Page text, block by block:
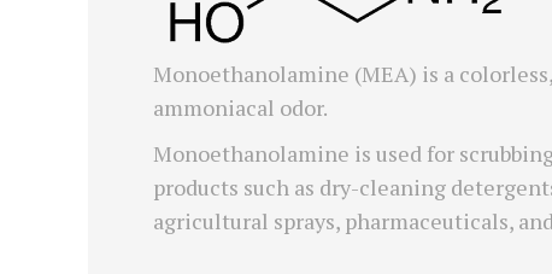
Monoethanolamine (MEA) is a
ammoniacal odor.
Monoethanolamine is used for
products such as dry-cleaning
agricultural sprays, pharmaceuticals,